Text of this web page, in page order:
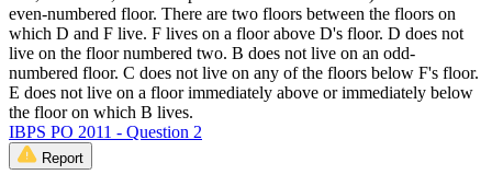
even-numbered floor. There are two floors between the floors on
which D and F live. F lives on a floor above D's floor. D does not
live on the floor numbered two. B does not live on an odd-
numbered floor. C does not live on any of the floors below F's floor.
E does not live on a floor immediately above or immediately below
the floor on which B lives.
IBPS PO 2011 - Question 2
Report